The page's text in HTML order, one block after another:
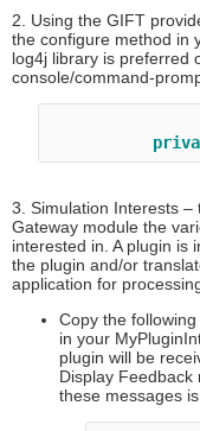
2. Using the GIFT
the configure method in
log4j library is preferred
console/command-
3. Simulation Interests
Gateway module the
interested in. A plugin is
the plugin and/or
application for
Copy the
in your
plugin will be
Display
these messages